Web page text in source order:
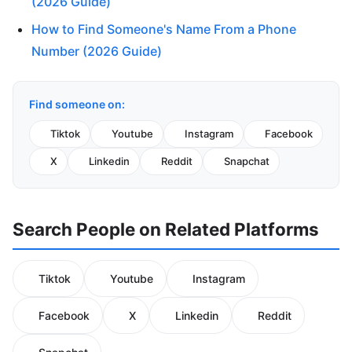
How to Find Someone's Name From a Phone
Number (2026 Guide)
Find someone on:
Tiktok Youtube Instagram Facebook
X Linkedin Reddit Snapchat
Search People on Related Platforms
Tiktok Youtube Instagram
Facebook X Linkedin Reddit